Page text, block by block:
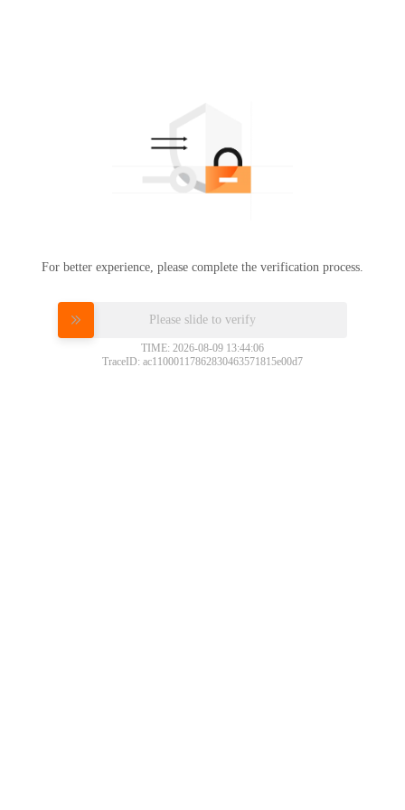
For better experience, please complete the verification process.
Please slide to verify
TIME: 2026-08-09 13:44:06
TraceID: ac11000117862830463571815e00d7